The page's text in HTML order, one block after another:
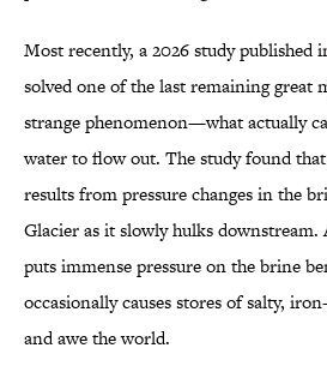
Most recently, a 2026 study published
solved one of the last remaining great
strange phenomenon—what actually
water to flow out. The study found
results from pressure changes in the
Glacier as it slowly hulks downstream.
puts immense pressure on the brine
occasionally causes stores of salty,
and awe the world.